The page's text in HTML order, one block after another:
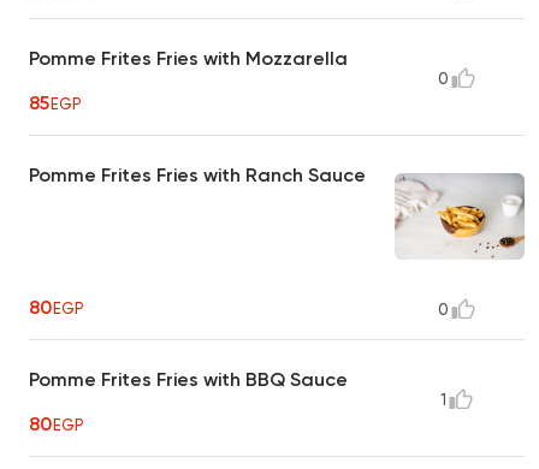
Pomme Frites Fries with Mozzarella
85EGP
0
Pomme Frites Fries with Ranch Sauce
80EGP 0
Pomme Frites Fries with BBQ Sauce
80EGP
1